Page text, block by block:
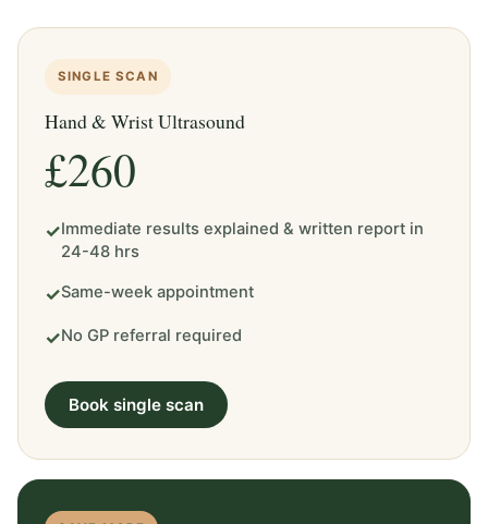
SINGLE SCAN
Hand & Wrist Ultrasound
£260
✓Immediate results explained & written report in
24-48 hrs
✓Same-week appointment
✓No GP referral required
Book single scan